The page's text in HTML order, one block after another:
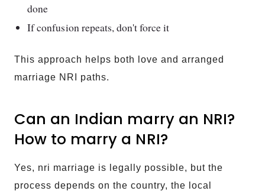
done
If confusion repeats, don't force it
This approach helps both love and arranged
marriage NRI paths.
Can an Indian marry an NRI?
How to marry a NRI?
Yes, nri marriage is legally possible, but the
process depends on the country, the local